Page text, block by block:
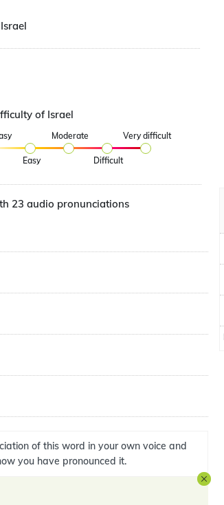
of Israel
Easy
Moderate
Difficult
Very difficult
23 audio pronunciations
of this word in your own voice and
you have pronounced it.